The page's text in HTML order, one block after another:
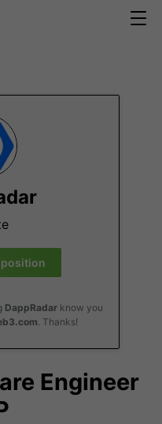
DappRadarknow you
. Thanks!
Engineer